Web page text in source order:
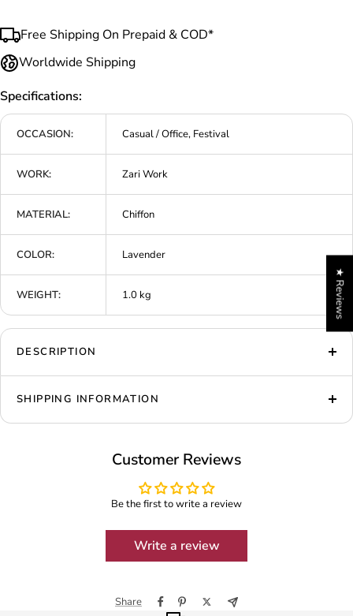
Free Shipping On Prepaid & COD*
Worldwide Shipping
Specifications:
OCCASION: Casual / Office, Festival
WORK: Zari Work
MATERIAL: Chiffon
COLOR: Lavender
WEIGHT: 1.0 kg
DESCRIPTION
SHIPPING INFORMATION
Customer Reviews
Be the first to write a review
Write a review
Share
★ Reviews